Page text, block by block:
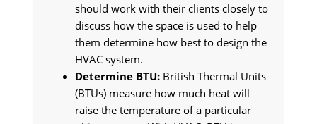
should work with their clients closely to
discuss how the space is used to help
them determine how best to design the
HVAC system.
Determine BTU:British Thermal Units
(BTUs) measure how much heat will
raise the temperature of a particular